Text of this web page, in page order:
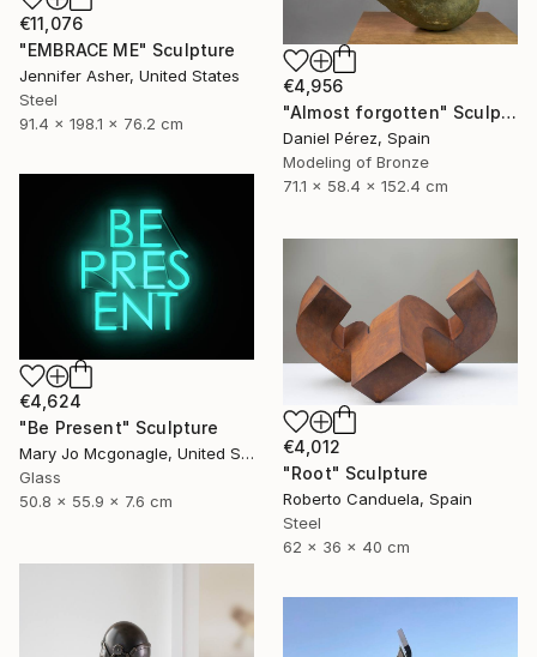
€11,076
"EMBRACE ME" Sculpture
Jennifer Asher, United States
Steel
91.4 x 198.1 x 76.2 cm
€4,956
"Almost forgotten" Sculpture
Daniel Pérez, Spain
Modeling of Bronze
71.1 x 58.4 x 152.4 cm
€4,624
"Be Present" Sculpture
Mary Jo Mcgonagle, United States
Glass
50.8 x 55.9 x 7.6 cm
€4,012
"Root" Sculpture
Roberto Canduela, Spain
Steel
62 x 36 x 40 cm